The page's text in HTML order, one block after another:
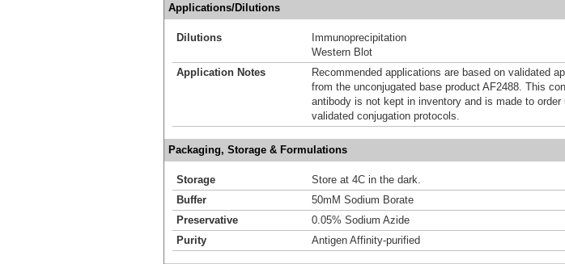
Applications/Dilutions
Dilutions
Immunoprecipitation
Western Blot
Application Notes
Recommended applications are based on validated
from the unconjugated base product AF2488. This
antibody is not kept in inventory and is made to order
validated conjugation protocols.
Packaging, Storage & Formulations
Storage
Store at 4C in the dark.
Buffer
50mM Sodium Borate
Preservative
0.05% Sodium Azide
Purity
Antigen Affinity-purified